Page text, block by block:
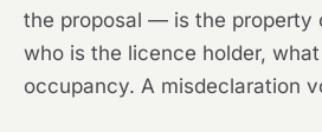
the proposal — is the property
who is the licence holder,
occupancy. A misdeclaration